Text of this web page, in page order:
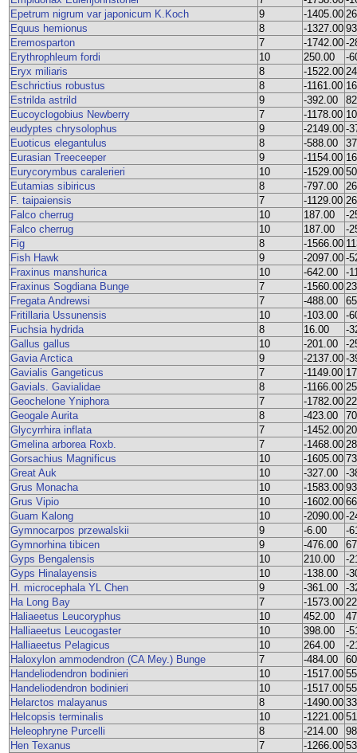
Epetrum nigrum var japonicum K.Koch
9 -1405.00
Equus hemionus
8 -1327.00
Eremosparton
7 -1742.00 -
Erythrophleum fordi
10 250.00
-
Eryx miliaris
8 -1522.00
Eschrictius robustus
8 -1161.00
Estrilda astrild
9 -392.00
Eucoyclogobius Newberry
7 -1178.00
eudyptes chrysolophus
9 -2149.00 -
Euoticus elegantulus
8 -588.00
Eurasian Treeceeper
9 -1154.00
Eurycorymbus caralerieri
10 -1529.00
Eutamias sibiricus
8 -797.00
F. taipaiensis
7 -1129.00
Falco cherrug
10 187.00
-
Falco cherrug
10 187.00
-
Fig
8 -1566.00
Fish Hawk
9 -2097.00 -
Fraxinus manshurica
10 -642.00
-
Fraxinus Sogdiana Bunge
7 -1560.00
Fregata Andrewsi
7 -488.00
Fritillaria Ussunensis
10 -103.00
-
Fuchsia hydrida
8 16.00
-
Gallus gallus
10 -201.00
-
Gavia Arctica
9 -2137.00 -
Gavialis Gangeticus
7 -1149.00
Gavials. Gavialidae
8 -1166.00
Geochelone Yniphora
7 -1782.00
Geogale Aurita
8 -423.00
Glycyrrhira inflata
7 -1452.00
Gmelina arborea Roxb.
7 -1468.00
Gorsachius Magnificus
10 -1605.00
Great Auk
10 -327.00
-
Grus Monacha
10 -1583.00
Grus Vipio
10 -1602.00
Guam Kalong
10 -2090.00 -
Gymnocarpos przewalskii
9 -6.00
-
Gymnorhina tibicen
9 -476.00
Gyps Bengalensis
10 210.00
-
Gyps Hinalayensis
10 -138.00
-
H. microcephala YL Chen
9 -361.00
-
Ha Long Bay
7 -1573.00
Haliaeetus Leucoryphus
10 452.00
Halliaeetus Leucogaster
10 398.00
-
Halliaeetus Pelagicus
10 264.00
-
Haloxylon ammodendron (CA Mey.) Bunge
7 -484.00
Handeliodendron bodinieri
10 -1517.00
Handeliodendron bodinieri
10 -1517.00
Helarctos malayanus
8 -1490.00
Helcopsis terminalis
10 -1221.00
Heleophryne Purcelli
8 -214.00
Hen Texanus
7 -1266.00